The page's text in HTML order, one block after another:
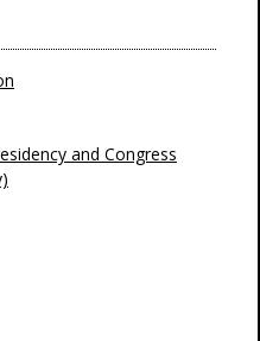
and Congress